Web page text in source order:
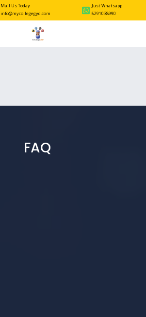
Mail Us Today
info@mycollegegyd.com
Just Whatsapp
6291038990
FAQ